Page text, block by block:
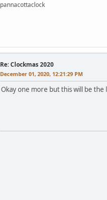
pannacottaclock
Re: Clockmas 2020
December 01, 2020, 12:21:29 PM
Okay one more but this will be